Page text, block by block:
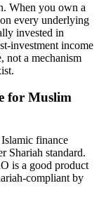
When you own a
every underlying
invested in
investment income
not a mechanism
for Muslim
finance
Shariah standard.
is a good product
compliant by